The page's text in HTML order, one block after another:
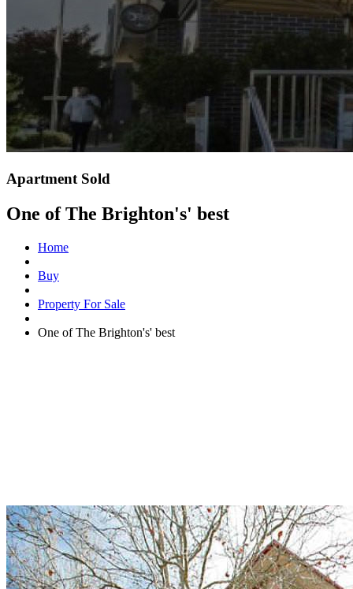
Apartment Sold
One of The Brighton's' best
Home
Buy
Property For Sale
One of The Brighton's' best